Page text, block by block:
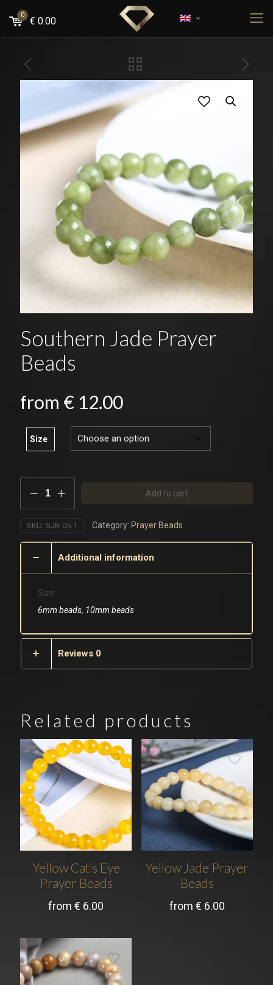
0
€ 0.00
Southern Jade Prayer
Beads
from € 12.00
Size
Jade
Prayer
Beads
Add to cart
SKU: SJB-05-1 Category: Prayer Beads
Additional information
Size
6mm beads, 10mm beads
Reviews 0
Related products
Yellow Cat’s Eye
Prayer Beads
from€ 6.00
Yellow Jade Prayer
Beads
from € 6.00